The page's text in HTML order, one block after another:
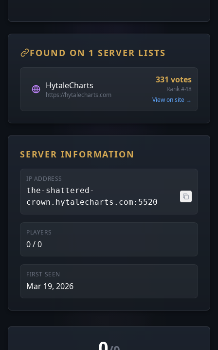
FOUND ON 1 SERVER LISTS
HytaleCharts
https://hytalecharts.com
331 votes
Rank #48
View on site →
SERVER INFORMATION
IP ADDRESS
the-shattered-
crown.hytalecharts.com:5520
PLAYERS
0 / 0
FIRST SEEN
Mar 19, 2026